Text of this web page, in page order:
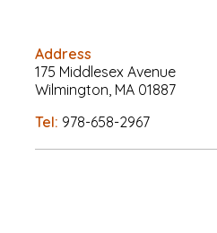
Address
175 Middlesex Avenue
Wilmington, MA 01887
Tel: 978-658-2967